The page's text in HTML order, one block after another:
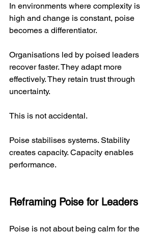
In environments where complexity is
high and change is constant, poise
becomes a differentiator.
Organisations led by poised leaders
recover faster. They adapt more
effectively. They retain trust through
uncertainty.
This is not accidental.
Poise stabilises systems. Stability
creates capacity. Capacity enables
performance.
Reframing Poise for Leaders
Poise is not about being calm for the